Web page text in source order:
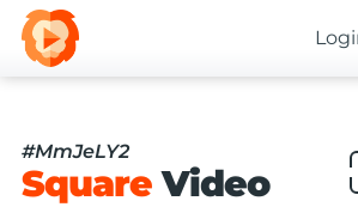
#MmJeLY2
SquareVideo